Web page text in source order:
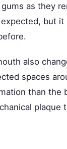
as they
but
also
spaces
than the
plaque